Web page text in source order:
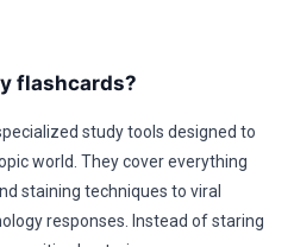
flashcards?
study tools designed to
world. They cover everything
staining techniques to viral
responses. Instead of staring